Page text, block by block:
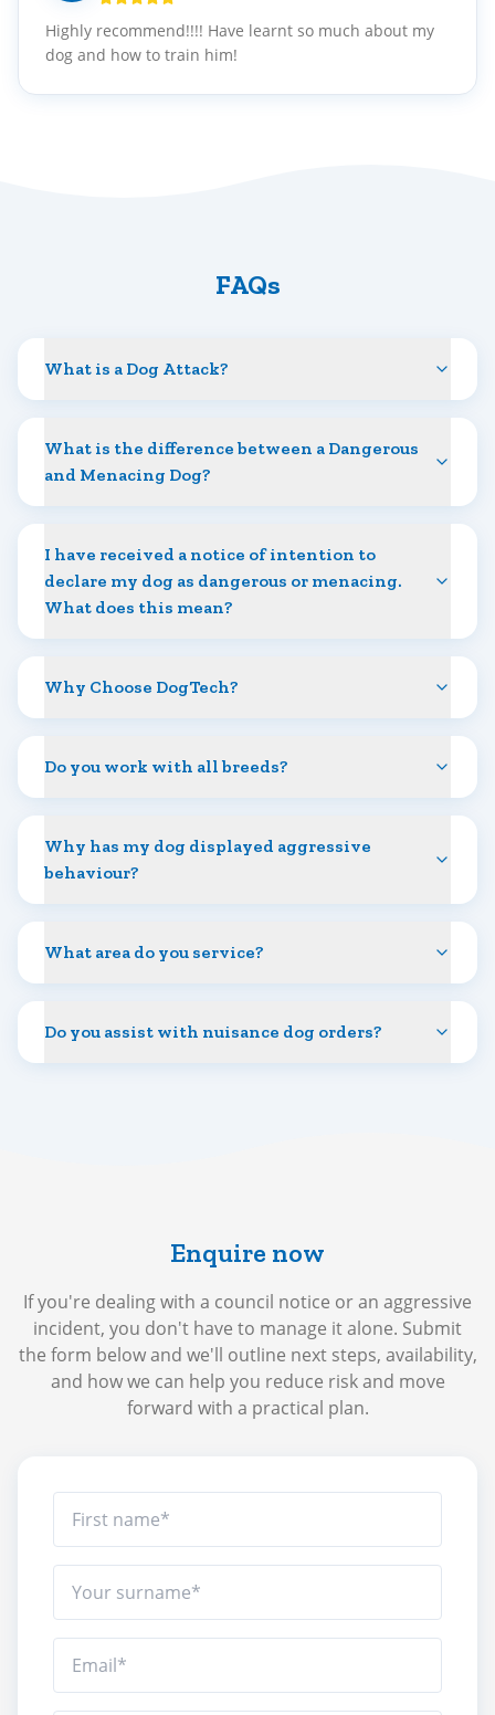
Highly recommend!!!! Have learnt so much about my
dog and how to train him!
FAQs
What is a Dog Attack?
What is the difference between a Dangerous
and Menacing Dog?
I have received a notice of intention to
declare my dog as dangerous or menacing.
What does this mean?
Why Choose DogTech?
Do you work with all breeds?
Why has my dog displayed aggressive
behaviour?
What area do you service?
Do you assist with nuisance dog orders?
Enquire now
If you're dealing with a council notice or an aggressive
incident, you don't have to manage it alone. Submit
the form below and we'll outline next steps, availability,
and how we can help you reduce risk and move
forward with a practical plan.